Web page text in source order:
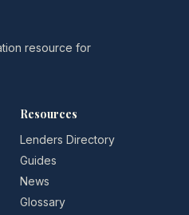
resource for
Resources
Lenders Directory
Guides
News
Glossary